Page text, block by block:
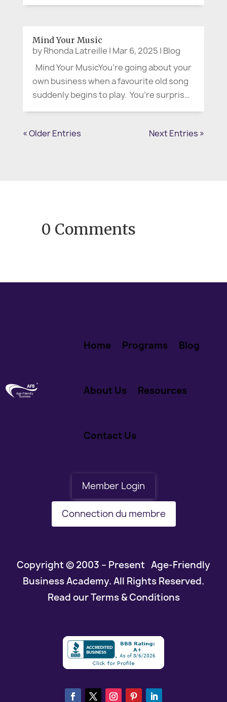
like an official badge. Calmly—but with...
Mind Your Music
byRhonda Latreille | Mar 6, 2025 | Blog
Mind Your MusicYou’re going about your
own business when a favourite old song
suddenly begins to play. You’re surprised
start moving to the music, and may even
« Older Entries Next Entries »
0 Comments
Home Programs Blog
About Us Resources
Contact Us
Member Login
Connection du membre
Copyright © 2003 – Present Age-Friendly
Business Academy. All Rights Reserved.
Read our Terms & Conditions